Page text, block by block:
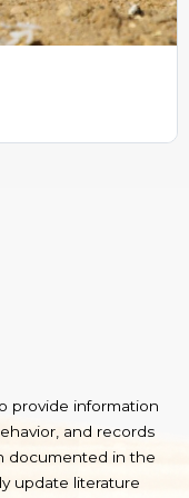
provide information
and records
documented in the
update literature